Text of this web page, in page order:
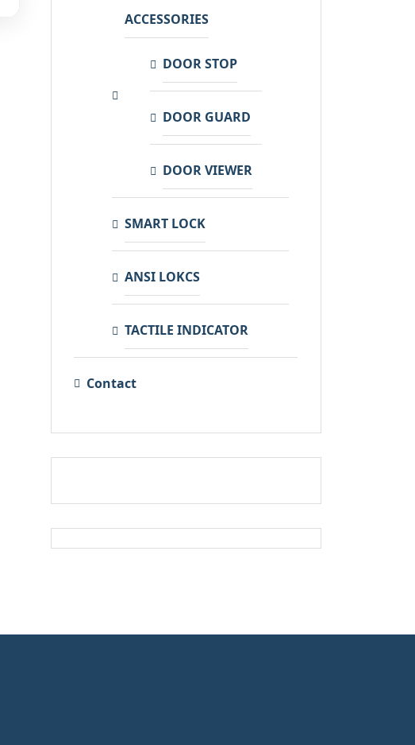
ACCESSORIES
DOOR STOP
DOOR GUARD
DOOR VIEWER
SMART LOCK
ANSI LOKCS
TACTILE INDICATOR
Contact